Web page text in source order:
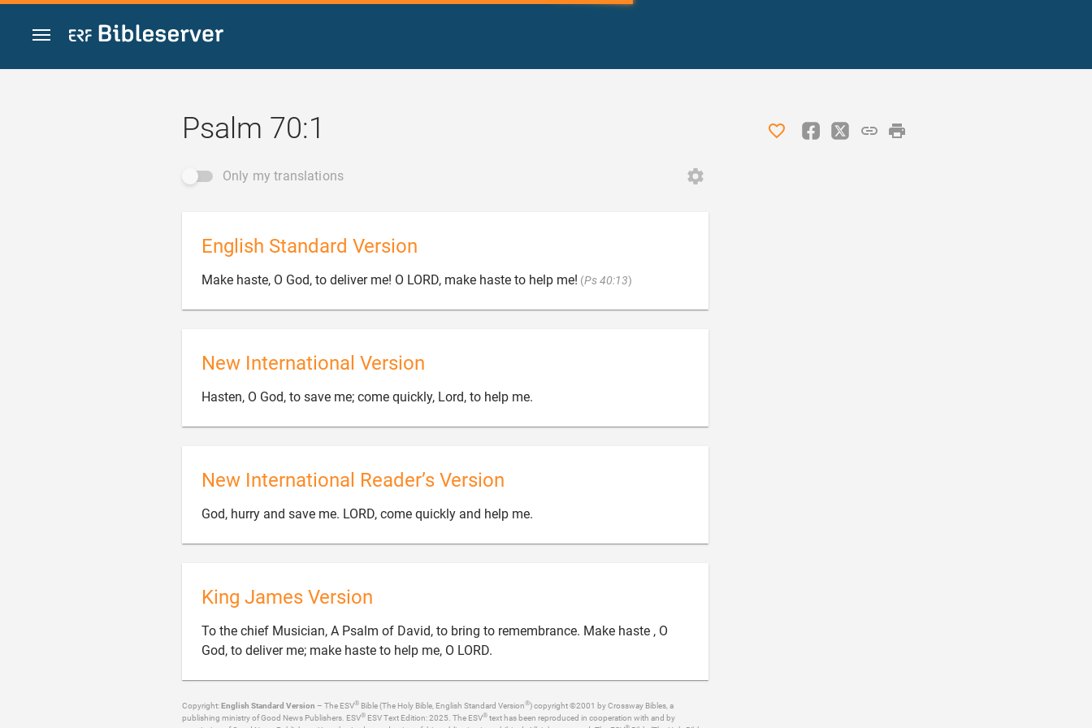
Jump to content
Psalm 70:1
Only my translations
English Standard Version
Make haste, O God, to deliver me! O LORD, make haste to help me! (Ps 40:13)
New International Version
Hasten, O God, to save me; come quickly, Lord, to help me.
New International Reader’s Version
God, hurry and save me. LORD, come quickly and help me.
King James Version
To the chief Musician, A Psalm of David, to bring to remembrance. Make haste , O
God, to deliver me; make haste to help me, O LORD.
Copyright:English Standard Version – The ESV® Bible (The Holy Bible, English Standard Version®) copyright ©2001 by Crossway Bibles, a
publishing ministry of Good News Publishers. ESV® ESV Text Edition: 2025. The ESV® text has been reproduced in cooperation with and by